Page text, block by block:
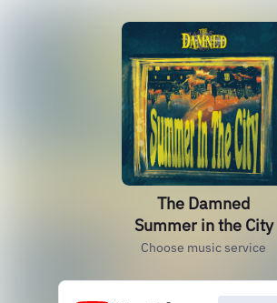
The Damned
Summer in the City
Choose music service